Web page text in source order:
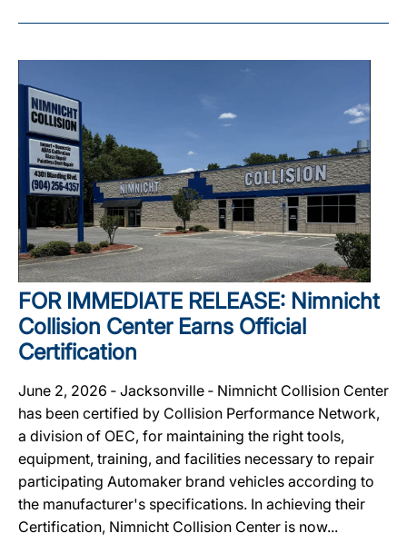
FOR IMMEDIATE RELEASE: Nimnicht
Collision Center Earns Official
Certification
June 2, 2026 ‐ Jacksonville ‐ Nimnicht Collision Center
has been certified by Collision Performance Network,
a division of OEC, for maintaining the right tools,
equipment, training, and facilities necessary to repair
participating Automaker brand vehicles according to
the manufacturer's specifications. In achieving their
Certification, Nimnicht Collision Center is now...